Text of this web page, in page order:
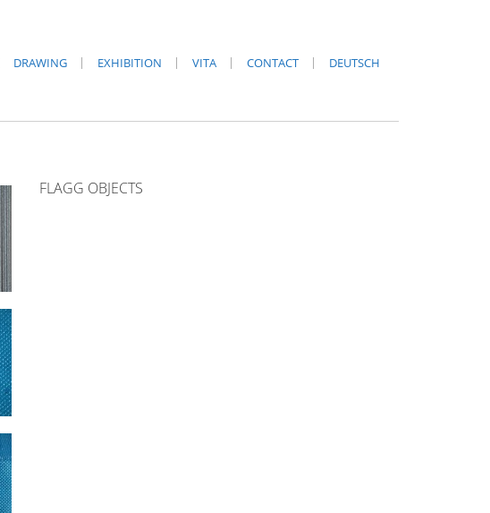
DRAWING EXHIBITION VITA CONTACT DEUTSCH
FLAGG OBJECTS